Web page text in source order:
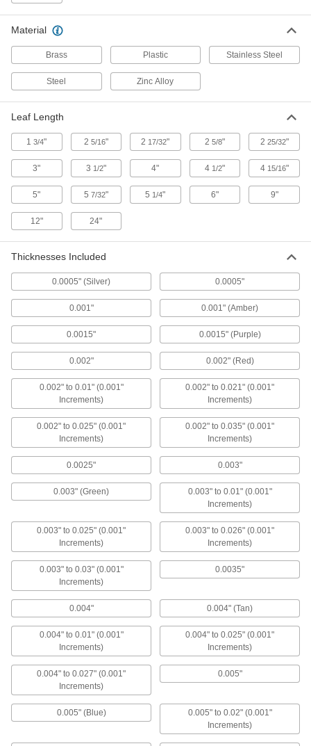
Starrett Feeler Gauge Sets with
13 products
Spaces
Narrow ends measure thickness where other
7 products
Plastic Clearance Feeler Gauges
Squish between two components to measure
Multiple tapered leaves in a range of widths to
4 products
Feeler Gauge Sets for Tight Spaces
Narrow ends measure thickness where other
Spark Plug Feeler Gauges
Slide between the electrodes to measure the
3 products
Starrett Feeler Gauge Sets for Tight
Spaces with Calibration Certificate
Narrow ends measure thickness where other
7 products
Check a range of thicknesses with a single
4 products
Other Products
Feeler Gauge Holders
Clamp onto your feeler gauge to keep it in
Material
Brass Plastic Stainless Steel
Steel Zinc Alloy
Leaf Length
13/4" 2 5/16" 2 17/32" 25/8" 2 25/32"
3" 3 1/2" 4" 4 1/2" 4 15/16"
5" 5 7/32" 5 1/4" 6" 9"
12" 24"
Thicknesses Included
0.0005" (Silver) 0.0005"
0.001" 0.001" (Amber)
0.0015" 0.0015" (Purple)
0.002" 0.002" (Red)
0.002" to 0.01" (0.001"
Increments)
0.002" to 0.021" (0.001"
Increments)
0.002" to 0.025" (0.001"
Increments)
0.002" to 0.035" (0.001"
Increments)
0.0025" 0.003"
0.003" (Green)
0.003" to 0.01" (0.001"
Increments)
0.003" to 0.025" (0.001"
Increments)
0.003" to 0.026" (0.001"
Increments)
0.003" to 0.03" (0.001"
Increments)
0.0035"
0.004" 0.004" (Tan)
0.004" to 0.01" (0.001"
Increments)
0.004" to 0.025" (0.001"
Increments)
0.004" to 0.027" (0.001"
Increments)
0.005"
0.005" (Blue)
0.005" to 0.02" (0.001"
Increments)